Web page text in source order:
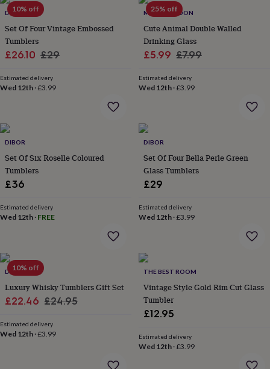
loversAspiring
loversCampervan
ownersCat
loversCoffee
loversCricket
loversCyclists
lovers
lovers
loversGolf
loversGym
loversMotorbike
lovers
loversPet
ownersPilates
fans
loversTravel
loversWellness
gurusDecorations
for
adultsDecorations
kidsFor
Products
10% off
DIBOR
Set Of Four Vintage Embossed
Tumblers
Sale
£26.10 Regular
£29
Estimated delivery
Wed 12th ·£3.99
25% off
MYLEE LONDON
Cute Animal Double Walled
Drinking Glass
Sale
£5.99 Regular
£7.99
Estimated delivery
Wed 12th·£3.99
DIBOR
Set Of Six Roselle Coloured
Tumblers
£36
Estimated delivery
Wed 12th · FREE
DIBOR
Set Of Four Bella Perle Green
Glass Tumblers
£29
Estimated delivery
Wed 12th·£3.99
10% off
DIBOR
Luxury Whisky Tumblers Gift Set
Sale
£22.46 Regular
£24.95
Estimated delivery
Wed 12th ·£3.99
THE BEST ROOM
Vintage Style Gold Rim Cut Glass
Tumbler
£12.95
Estimated delivery
Wed 12th·£3.99